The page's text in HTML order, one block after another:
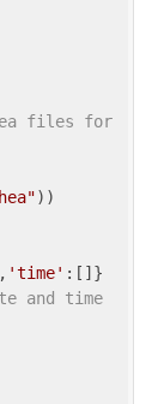
files for
))
'time'
and time